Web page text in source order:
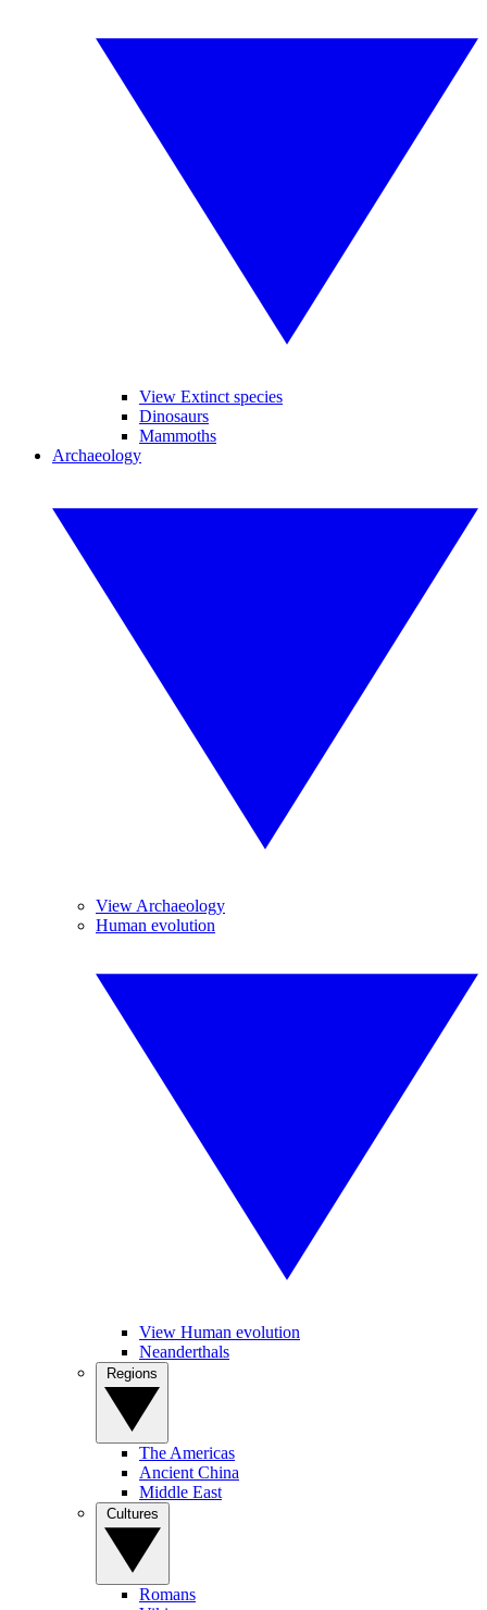
View Extinct species
Dinosaurs
Mammoths
Archaeology
View Archaeology
Human evolution
View Human evolution
Neanderthals
The Americas
Ancient China
Middle East
Romans